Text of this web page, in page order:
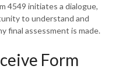
4549 initiates a dialogue,
to understand and
final assessment is made.
Form